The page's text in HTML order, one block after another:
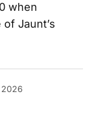
when
Jaunt’s
2026